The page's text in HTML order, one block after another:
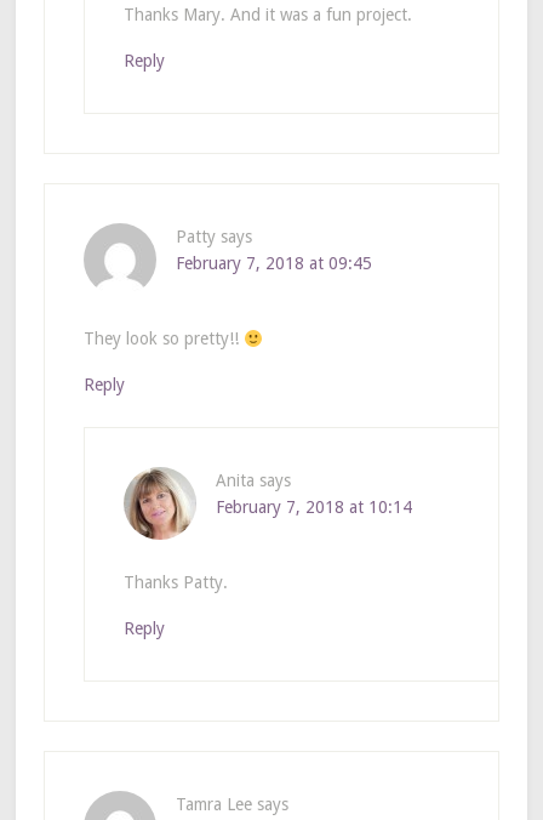
Thanks Mary. And it was a fun project.
Reply
Patty says
February 7, 2018 at 09:45
They look so pretty!!
Reply
Anita says
February 7, 2018 at 10:14
Thanks Patty.
Reply
Tamra Lee says